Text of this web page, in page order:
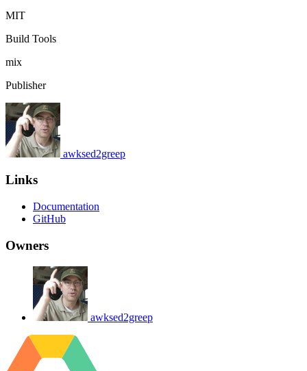
MIT
Build Tools
mix
Publisher
awksed2greep
Links
Documentation
GitHub
Owners
awksed2greep